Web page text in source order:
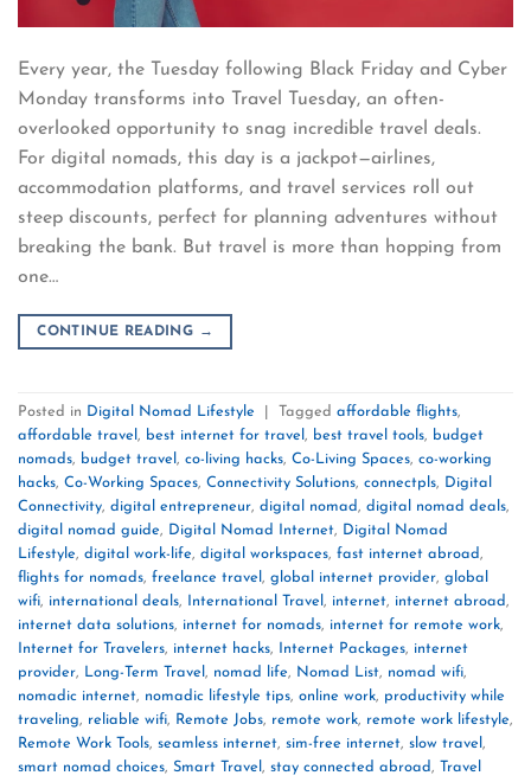
Every year, the Tuesday following Black Friday and Cyber
Monday transforms into Travel Tuesday, an often-
overlooked opportunity to snag incredible travel deals.
For digital nomads, this day is a jackpot—airlines,
accommodation platforms, and travel services roll out
steep discounts, perfect for planning adventures without
breaking the bank. But travel is more than hopping from
one…
CONTINUE READING →
Posted in Digital Nomad Lifestyle Tagged affordable flights,
affordable travel , best internet for travel , best travel tools, budget
nomads, budget travel , co-living hacks, Co-Living Spaces, co-working
hacks, Co-Working Spaces, Connectivity Solutions, connectpls, Digital
Connectivity, digital entrepreneur, digital nomad, digital nomad deals,
digital nomad guide, Digital Nomad Internet, Digital Nomad
Lifestyle, digital work-life, digital workspaces, fast internet abroad,
flights for nomads, freelance travel , global internet provider, global
wifi, international deals, International Travel , internet, internet abroad,
internet data solutions, internet for nomads, internet for remote work,
Internet for Travelers, internet hacks, Internet Packages, internet
provider, Long-Term Travel , nomad life, Nomad List, nomad wifi,
nomadic internet, nomadic lifestyle tips, online work, productivity while
traveling, reliable wifi, Remote Jobs, remote work, remote work lifestyle,
Remote Work Tools, seamless internet, sim-free internet, slow travel ,
smart nomad choices, Smart Travel , stay connected abroad, Travel